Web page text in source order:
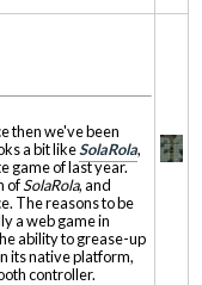
then we've been
a bit likeSolaRola,
game of last year.
ofSolaRola, and
The reasons to be
a web game in
ability to grease-up
its native platform,
controller.